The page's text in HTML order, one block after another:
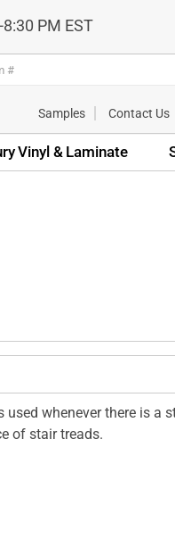
PM EST
Samples Contact Us
Vinyl & Laminate
whenever there is a
of stair treads.